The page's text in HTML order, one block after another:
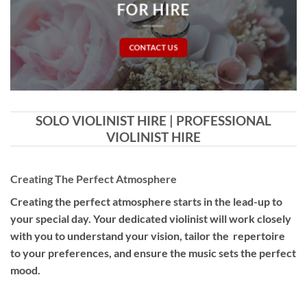
FOR HIRE
CONTACT US
SOLO VIOLINIST HIRE | PROFESSIONAL
VIOLINIST HIRE
Creating The Perfect Atmosphere
Creating the perfect atmosphere starts in the lead-up to
your special day. Your dedicated violinist will work closely
with you to understand your vision, tailor the repertoire
to your preferences, and ensure the music sets the perfect
mood.